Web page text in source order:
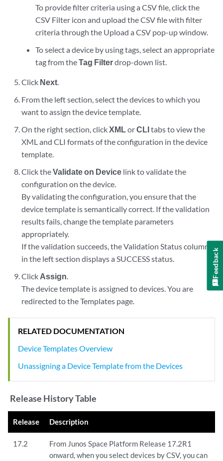
To provide filter criteria using a CSV file, click the
CSV Filter icon and upload the CSV file with filter
criteria through the Upload a CSV pop-up window.
To select a device by using tags, select an appropriate
tag from theTag Filterdrop-down list.
Click Next.
From the left section, select the devices to which you
want to assign the device template.
On the right section, clickXMLorCLItabs to view the
XML and CLI formats of the configuration in the device
template.
Click theValidate on Device link to validate the
configuration on the device.
By validating the configuration, you ensure that the
device template is semantically correct. If the validation
results fails, change the template parameters
appropriately.
If the validation succeeds, the Validation Status column
in the left section displays a SUCCESS status.
Click Assign.
The device template is assigned to devices. You are
redirected to the Templates page.
RELATED DOCUMENTATION
Device Templates Overview
Unassigning a Device Template from the Devices
Release History Table
Release Description
17.2
From Junos Space Platform Release 17.2R1
onward, when you select devices by CSV, you can
Feedback